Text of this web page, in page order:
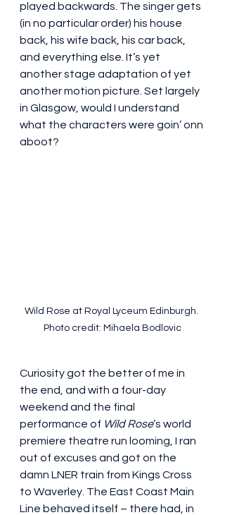
played backwards. The singer gets
(in no particular order) his house
back, his wife back, his car back,
and everything else. It’s yet
another stage adaptation of yet
another motion picture. Set largely
in Glasgow, would I understand
what the characters were goin’ onn
aboot?
Wild Rose at Royal Lyceum Edinburgh.
Photo credit: Mihaela Bodlovic
Curiosity got the better of me in
the end, and with a four-day
weekend and the final
performance of Wild Rose’s world
premiere theatre run looming, I ran
out of excuses and got on the
damn LNER train from Kings Cross
to Waverley. The East Coast Main
Line behaved itself – there had, in